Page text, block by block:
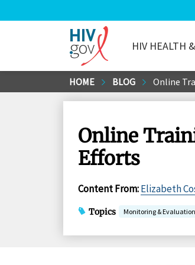
to
HIV.gov
HIV HEALTH
HOME BLOG Online
Online
Efforts
Content From:Elizabeth
Topics Monitoring & Evaluation